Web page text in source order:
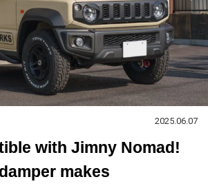
2025.06.07
with Jimny Nomad!
makes